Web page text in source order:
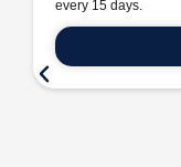
every 15 days.